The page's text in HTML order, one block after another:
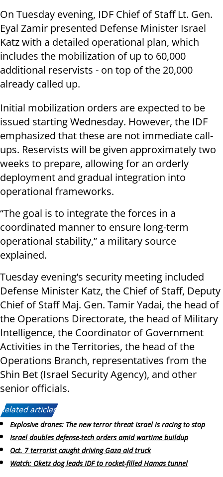
On Tuesday evening, IDF Chief of Staff Lt. Gen.
Eyal Zamir presented Defense Minister Israel
Katz with a detailed operational plan, which
includes the mobilization of up to 60,000
additional reservists - on top of the 20,000
already called up.
Initial mobilization orders are expected to be
issued starting Wednesday. However, the IDF
emphasized that these are not immediate call-
ups. Reservists will be given approximately two
weeks to prepare, allowing for an orderly
deployment and gradual integration into
operational frameworks.
“The goal is to integrate the forces in a
coordinated manner to ensure long-term
operational stability,” a military source
explained.
Tuesday evening’s security meeting included
Defense Minister Katz, the Chief of Staff, Deputy
Chief of Staff Maj. Gen. Tamir Yadai, the head of
the Operations Directorate, the head of Military
Intelligence, the Coordinator of Government
Activities in the Territories, the head of the
Operations Branch, representatives from the
Shin Bet (Israel Security Agency), and other
senior officials.
Related articles:
Explosive drones: The new terror threat Israel is racing to stop
Israel doubles defense-tech orders amid wartime buildup
Oct. 7 terrorist caught driving Gaza aid truck
Watch: Oketz dog leads IDF to rocket-filled Hamas tunnel